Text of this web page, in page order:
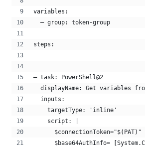
variables:
  – group: token-group
steps:
– task: PowerShell@2
displayName: Get variables
  inputs:
    targetType: 'inline'
    script: |
      $connectionToken="$(PAT)"
$base64AuthInfo=